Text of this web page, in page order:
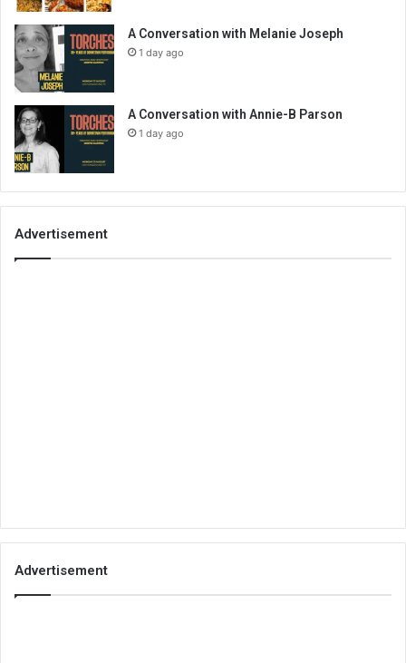
A Conversation with Melanie Joseph
1 day ago
A Conversation with Annie-B Parson
1 day ago
Advertisement
Advertisement